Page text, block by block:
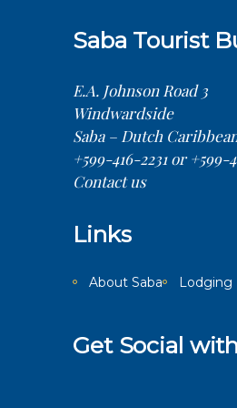
Saba Tourist
E.A. Johnson Road 3
Windwardside
Saba – Dutch
+599-416-2231 or +599-
Contact us
Links
About Saba Lodging
Get Social